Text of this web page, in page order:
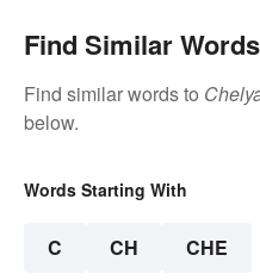
Find Similar Words
Find similar words to
below.
Words Starting With
C CH CHE